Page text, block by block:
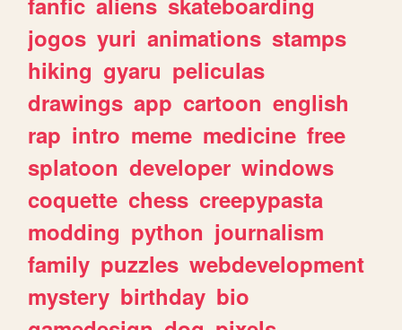
jogos yuri animations stamps
hiking gyaru peliculas
drawings app cartoon english
rap intro meme medicine free
splatoon developer windows
coquette chess creepypasta
modding python journalism
family puzzles webdevelopment
mystery birthday bio